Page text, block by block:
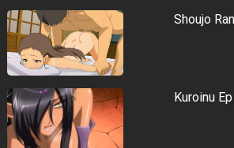
Shoujo
Kuroinu Ep